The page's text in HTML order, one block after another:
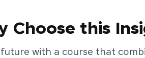
Choose this
with a course that